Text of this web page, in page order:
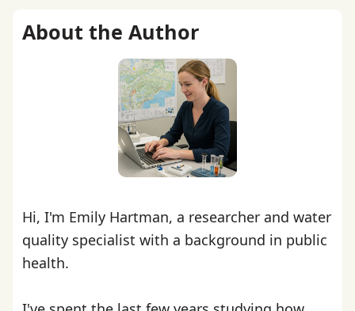
About the Author
Hi, I'm Emily Hartman, a researcher and water
quality specialist with a background in public
health.